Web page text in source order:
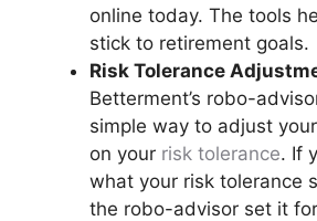
online today. The tools
stick to retirement goals.
Risk Tolerance
Betterment’s robo-
simple way to adjust
on your risk tolerance. If
what your risk tolerance
the robo-advisor set it